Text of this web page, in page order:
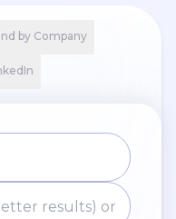
by Company